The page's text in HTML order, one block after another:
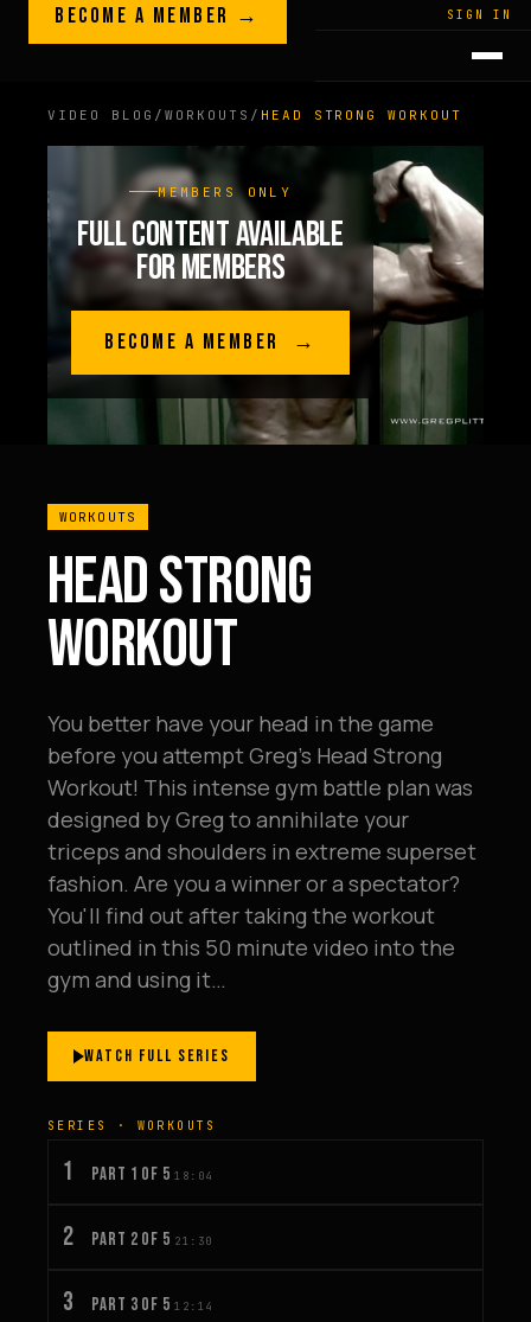
Skip to content
LEGACY · LIVES · ON SIGN IN
GREGPLITT
BECOME A MEMBER →
VIDEO BLOG / WORKOUTS / HEAD STRONG WORKOUT
MEMBERS ONLY
FULL CONTENT AVAILABLE
FOR MEMBERS
BECOME A MEMBER →
WORKOUTS
HEAD STRONG
WORKOUT
You better have your head in the game
before you attempt Greg's Head Strong
Workout! This intense gym battle plan was
designed by Greg to annihilate your
triceps and shoulders in extreme superset
fashion. Are you a winner or a spectator?
You'll find out after taking the workout
outlined in this 50 minute video into the
gym and using it…
WATCH FULL SERIES
SERIES · WORKOUTS
1 PART 1 OF 5 18:04
2 PART 2 OF 5 21:30
3 PART 3 OF 5 12:14